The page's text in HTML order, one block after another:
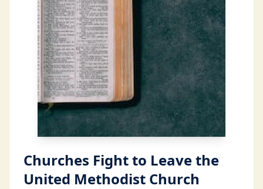
Churches Fight to Leave the
United Methodist Church